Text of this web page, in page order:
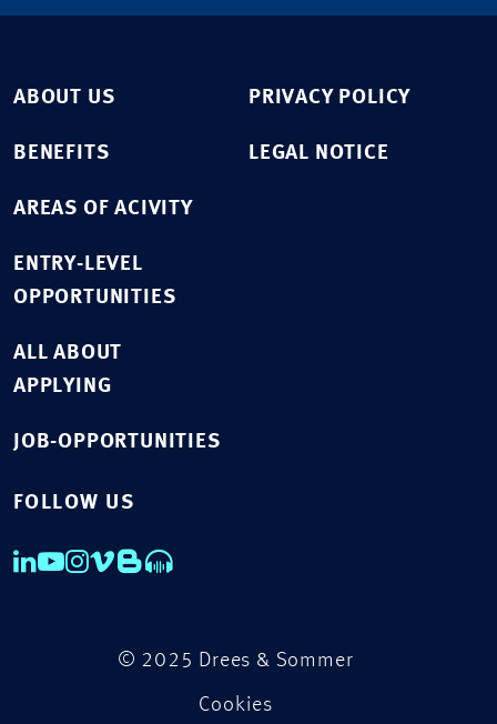
ABOUT US
BENEFITS
AREAS OF ACIVITY
ENTRY-LEVEL
OPPORTUNITIES
ALL ABOUT
APPLYING
JOB-OPPORTUNITIES
PRIVACY POLICY
LEGAL NOTICE
FOLLOW US
© 2025 Drees & Sommer
Cookies